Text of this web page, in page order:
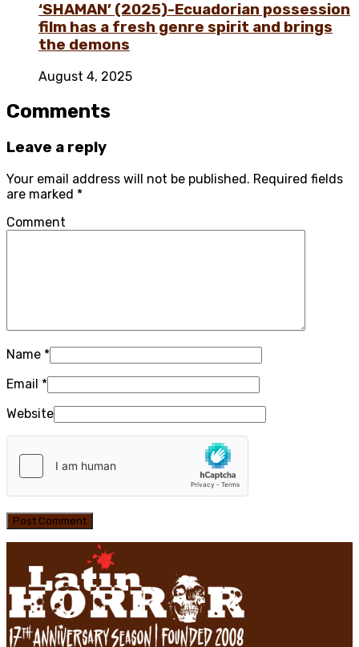
‘SHAMAN’ (2025)-Ecuadorian possession
film has a fresh genre spirit and brings
the demons
August 4, 2025
Comments
Leave a reply
Your email address will not be published. Required fields
are marked *
Comment
Name *
Email *
Website